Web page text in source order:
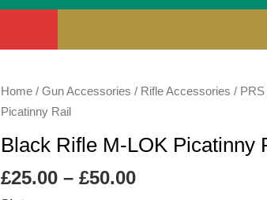
Home / Gun Accessories / Rifle Accessories /
Picatinny Rail
Black Rifle M-LOK Picatinny
£25.00 – £50.00
Price
through
£50.00
Black
Rifle
LOK
Picatinny